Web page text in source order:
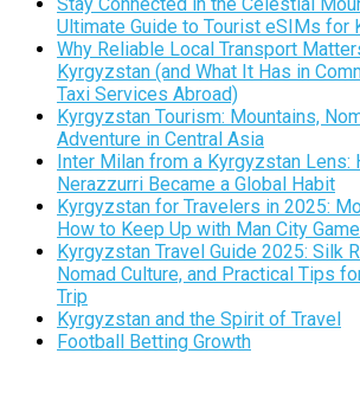
Ultimate Guide to Tourist eSIMs for
Why Reliable Local Transport
Kyrgyzstan (and What It Has in
Taxi Services Abroad)
Kyrgyzstan Tourism: Mountains,
Adventure in Central Asia
Inter Milan from a Kyrgyzstan Lens:
Nerazzurri Became a Global Habit
Kyrgyzstan for Travelers in 2025:
How to Keep Up with Man City
Kyrgyzstan Travel Guide 2025: Silk
Nomad Culture, and Practical Tips
Trip
Kyrgyzstan and the Spirit of Travel
Football Betting Growth